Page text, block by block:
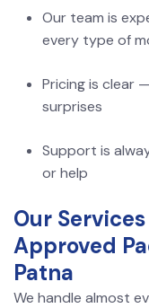
Our team is
every type of
Pricing is clear
surprises
Support is
or help
Our
Approved
Patna
We handle almost